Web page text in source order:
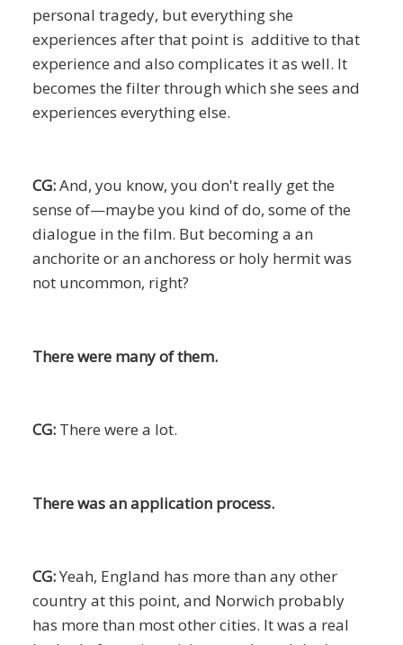
personal tragedy, but everything she
experiences after that point is additive to that
experience and also complicates it as well. It
becomes the filter through which she sees and
experiences everything else.
CG:And, you know, you don't really get the
sense of—maybe you kind of do, some of the
dialogue in the film. But becoming a an
anchorite or an anchoress or holy hermit was
not uncommon, right?
There were many of them.
CG: There were a lot.
There was an application process.
CG:Yeah, England has more than any other
country at this point, and Norwich probably
has more than most other cities. It was a real